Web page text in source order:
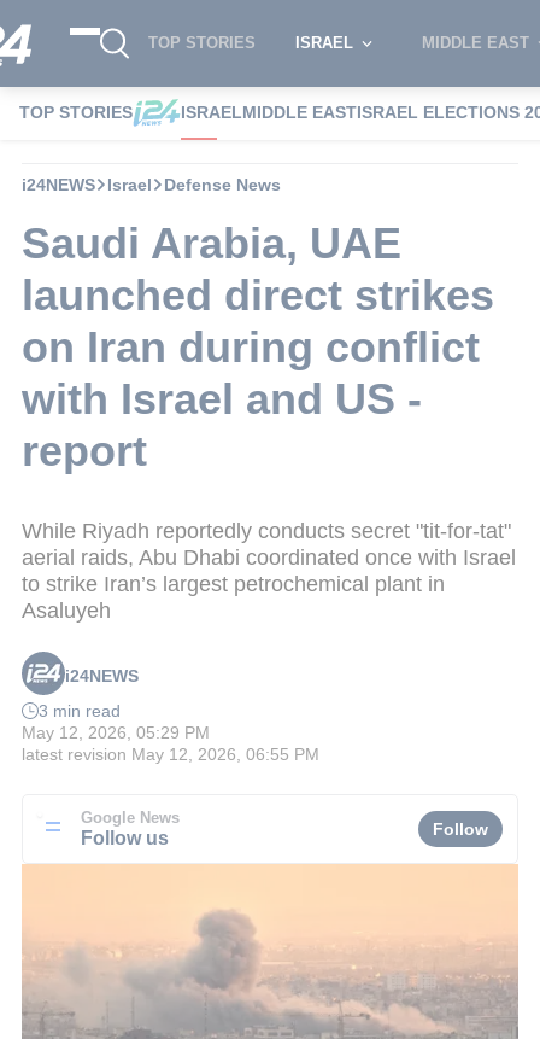
TOP STORIES ISRAEL MIDDLE EAST
TOP STORIES ISRAELMIDDLE EASTISRAEL ELECTIONS
i24NEWS Israel Defense News
Saudi Arabia, UAE
launched direct strikes
on Iran during conflict
with Israel and US -
report
While Riyadh reportedly conducts secret "tit-for-tat"
aerial raids, Abu Dhabi coordinated once with Israel
to strike Iran’s largest petrochemical plant in
Asaluyeh
i24NEWS
3 min read
May 12, 2026, 05:29 PM
latest revision May 12, 2026, 06:55 PM
Google News
Follow us Follow